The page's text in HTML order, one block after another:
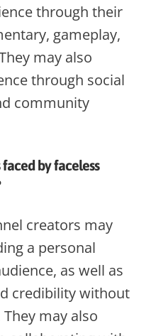
through their
gameplay,
may also
through social
community
by faceless
creators may
a personal
as well as
credibility without
may also